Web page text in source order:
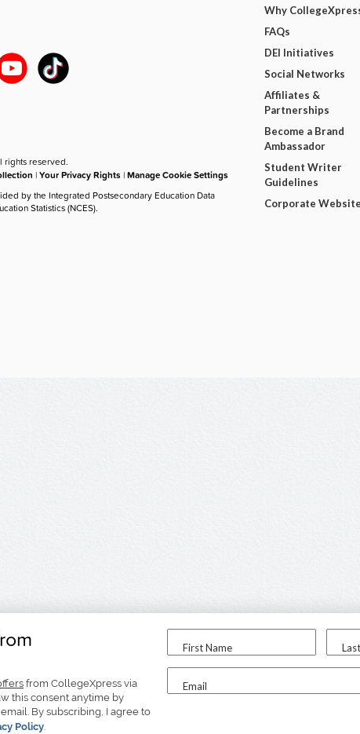
from CollegeXpress via
this consent anytime by
By subscribing, I agree to
Policy.
First Name
Email
rights reserved.
|Your Privacy Rights |Manage Cookie Settings
by the Integrated Postsecondary Education Data
Statistics (NCES).
Why
FAQs
DEI Initiatives
Social Networks
Affiliates &
Partnerships
Become a Brand
Ambassador
Student Writer
Guidelines
Corporate Website